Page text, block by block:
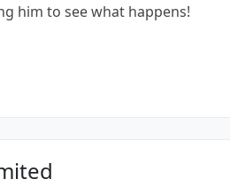
him to see what happens!